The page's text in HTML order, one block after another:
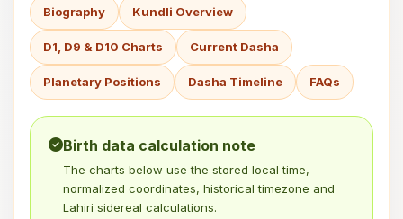
Biography Kundli Overview
D1, D9 & D10 Charts Current Dasha
Planetary Positions Dasha Timeline FAQs
Birth data calculation note
The charts below use the stored local time,
normalized coordinates, historical timezone and
Lahiri sidereal calculations.